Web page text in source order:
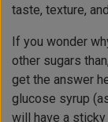
taste, texture,
If you wonder
other sugars
get the answer
glucose syrup
will have a